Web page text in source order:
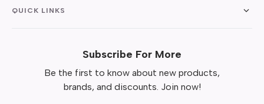
QUICK LINKS
Subscribe For More
Be the first to know about new products,
brands, and discounts. Join now!